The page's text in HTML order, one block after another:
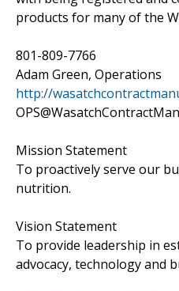
products for many of the
801-809-7766
Adam Green, Operations
http://
Mission Statement
To proactively serve our
nutrition.
Vision Statement
To provide leadership in
advocacy, technology and